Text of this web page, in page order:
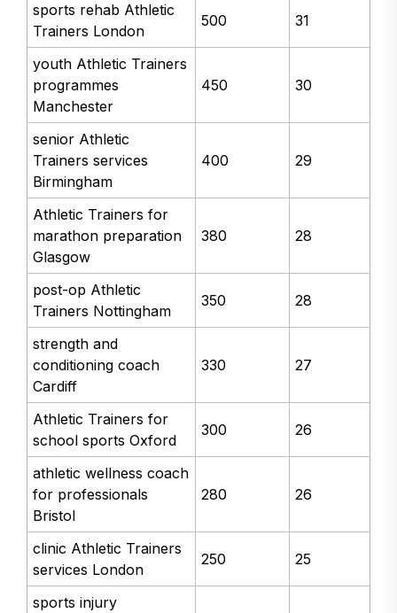
sports rehab Athletic
Trainers London
500 31
youth Athletic Trainers
programmes
Manchester
450 30
senior Athletic
Trainers services
Birmingham
400 29
Athletic Trainers for
marathon preparation
Glasgow
380 28
post-op Athletic
Trainers Nottingham
350 28
strength and
conditioning coach
Cardiff
330 27
Athletic Trainers for
school sports Oxford
300 26
athletic wellness coach
for professionals
Bristol
280 26
clinic Athletic Trainers
services London
250 25
sports injury